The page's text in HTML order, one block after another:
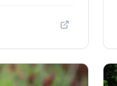
– the
Blue Zone,
negotiations.